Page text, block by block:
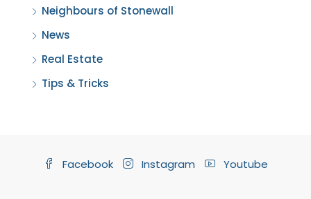
Neighbours of Stonewall
News
Real Estate
Tips & Tricks
Facebook Instagram Youtube